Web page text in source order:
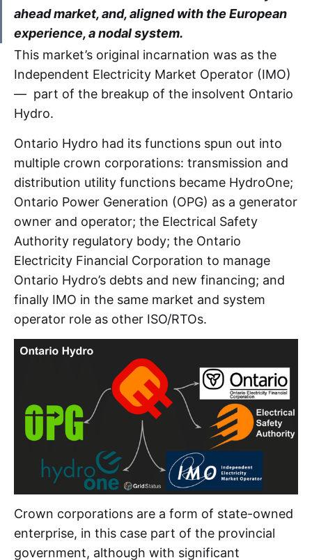
ahead market, and, aligned with the European
experience, a nodal system.
This market’s original incarnation was as the
Independent Electricity Market Operator (IMO)
— part of the breakup of the insolvent Ontario
Hydro.
Ontario Hydro had its functions spun out into
multiple crown corporations: transmission and
distribution utility functions became HydroOne;
Ontario Power Generation (OPG) as a generator
owner and operator; the Electrical Safety
Authority regulatory body; the Ontario
Electricity Financial Corporation to manage
Ontario Hydro’s debts and new financing; and
finally IMO in the same market and system
operator role as other ISO/RTOs.
Crown corporations are a form of state-owned
enterprise, in this case part of the provincial
government, although with significant